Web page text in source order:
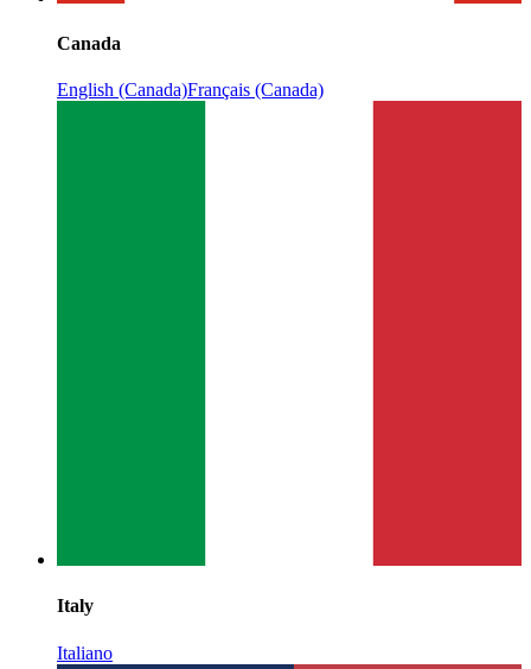
Canada
English (Canada)Français (Canada)
Italy
Italiano